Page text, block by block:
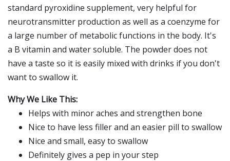
standard pyroxidine supplement, very helpful for
neurotransmitter production as well as a coenzyme for
a large number of metabolic functions in the body. It's
a B vitamin and water soluble. The powder does not
have a taste so it is easily mixed with drinks if you don't
want to swallow it.
Why We Like This:
Helps with minor aches and strengthen bone
Nice to have less filler and an easier pill to swallow
Nice and small, easy to swallow
Definitely gives a pep in your step